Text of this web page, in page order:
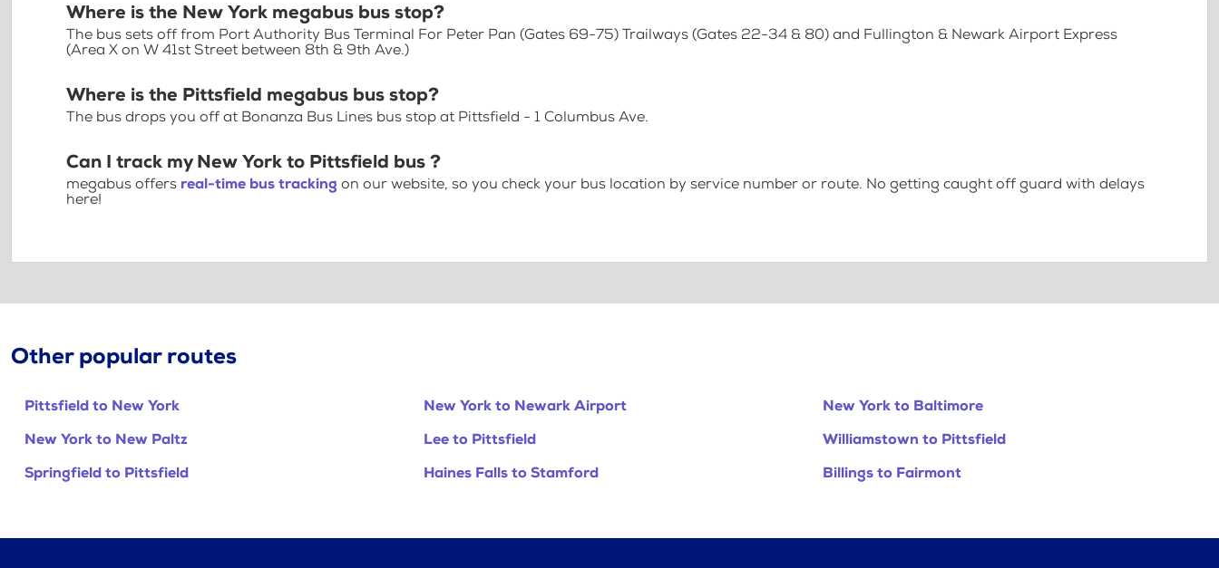
Where is the New York megabus bus stop?
The bus sets off from Port Authority Bus Terminal For Peter Pan (Gates 69-75) Trailways (Gates 22-34 & 80) and Fullington & Newark Airport Express
(Area X on W 41st Street between 8th & 9th Ave.)
Where is the Pittsfield megabus bus stop?
The bus drops you off at Bonanza Bus Lines bus stop at Pittsfield - 1 Columbus Ave.
Can I track my New York to Pittsfield bus ?
megabus offers real-time bus tracking on our website, so you check your bus location by service number or route. No getting caught off guard with delays
here!
Other popular routes
Pittsfield to New York New York to Newark Airport
New York to Baltimore
New York to New Paltz
Lee to Pittsfield
Williamstown to Pittsfield
Springfield to Pittsfield
Haines Falls to Stamford Billings to Fairmont